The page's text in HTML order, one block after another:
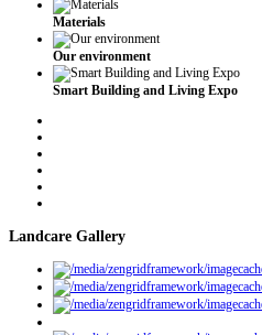
Materials
Our environment
Smart Building and Living Expo
Landcare Gallery